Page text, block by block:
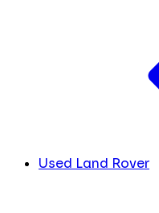
Used Land Rover